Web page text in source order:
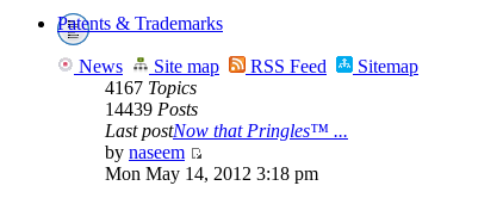
Patents & Trademarks
News Site map RSS Feed
Sitemap
4167 Topics
14439 Posts
Last postNow that Pringles™ ...
by naseem
Mon May 14, 2012 3:18 pm